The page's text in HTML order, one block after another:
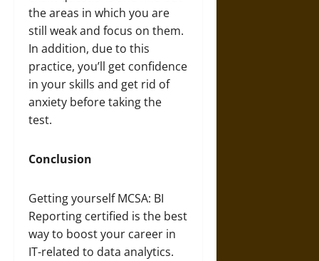
the areas in which you are
still weak and focus on them.
In addition, due to this
practice, you’ll get confidence
in your skills and get rid of
anxiety before taking the
test.
Conclusion
Getting yourself MCSA: BI
Reporting certified is the best
way to boost your career in
IT-related to data analytics.